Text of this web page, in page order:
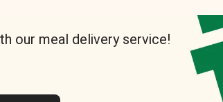
our meal delivery service!